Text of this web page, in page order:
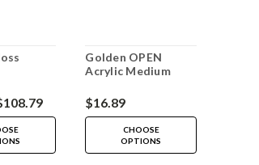
Golden OPEN
Acrylic Medium
$16.89
CHOOSE
OPTIONS